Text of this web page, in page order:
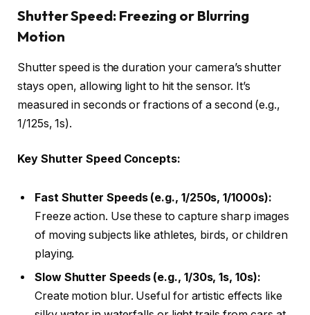
Shutter Speed: Freezing or Blurring
Motion
Shutter speed is the duration your camera’s shutter
stays open, allowing light to hit the sensor. It’s
measured in seconds or fractions of a second (e.g.,
1/125s, 1s).
Key Shutter Speed Concepts:
Fast Shutter Speeds (e.g., 1/250s, 1/1000s):
Freeze action. Use these to capture sharp images
of moving subjects like athletes, birds, or children
playing.
Slow Shutter Speeds (e.g., 1/30s, 1s, 10s):
Create motion blur. Useful for artistic effects like